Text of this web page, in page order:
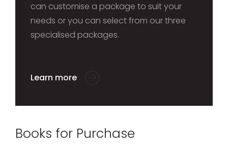
can customise a package to suit your
needs or you can select from our three
specialised packages.
Learn more
Books for Purchase